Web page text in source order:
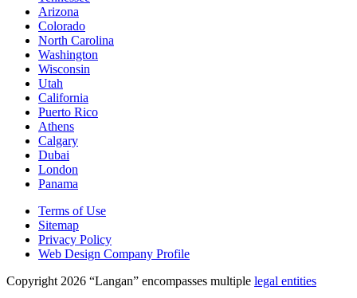
Arizona
Colorado
North Carolina
Washington
Wisconsin
Utah
California
Puerto Rico
Athens
Calgary
Dubai
London
Panama
Terms of Use
Sitemap
Privacy Policy
Web Design Company Profile
Copyright 2026 “Langan” encompasses multiple legal entities